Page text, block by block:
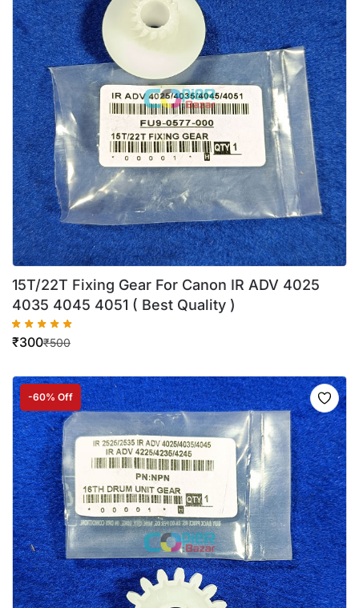
15T/22T Fixing Gear For Canon IR ADV 4025
4035 4045 4051 ( Best Quality )
₹500
₹300
-60% Off